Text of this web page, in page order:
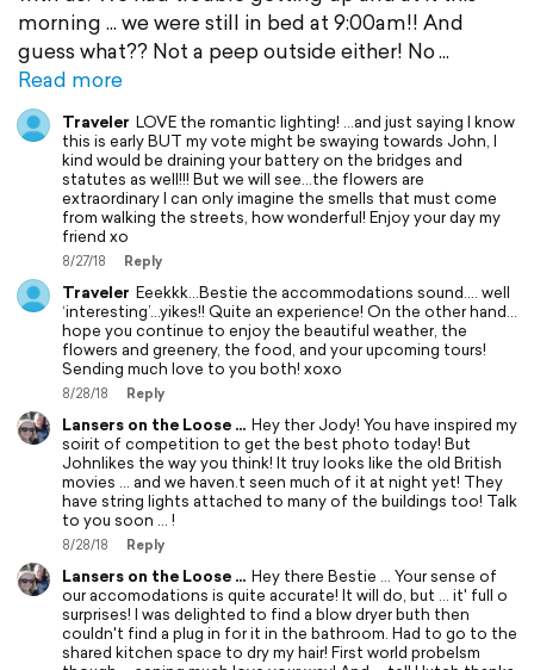
morning ... we were still in bed at 9:00am!! And
guess what?? Not a peep outside either! No
Read more
Traveler LOVE the romantic lighting! ...and just saying I know
this is early BUT my vote might be swaying towards John, I
kind would be draining your battery on the bridges and
statutes as well!!! But we will see...the flowers are
extraordinary I can only imagine the smells that must come
from walking the streets, how wonderful! Enjoy your day my
friend xo
8/27/18 Reply
Traveler Eeekkk…Bestie the accommodations sound…. well
‘interesting’…yikes!! Quite an experience! On the other hand…
hope you continue to enjoy the beautiful weather, the
flowers and greenery, the food, and your upcoming tours!
Sending much love to you both! xoxo
8/28/18 Reply
Lansers on the Loose ... Hey ther Jody! You have inspired my
soirit of competition to get the best photo today! But
Johnlikes the way you think! It truy looks like the old British
movies ... and we haven.t seen much of it at night yet! They
have string lights attached to many of the buildings too! Talk
to you soon ... !
8/28/18 Reply
Lansers on the Loose ... Hey there Bestie ... Your sense of
our accomodations is quite accurate! It will do, but ... it' full o
surprises! I was delighted to find a blow dryer buth then
couldn't find a plug in for it in the bathroom. Had to go to the
shared kitchen space to dry my hair! First world probelsm